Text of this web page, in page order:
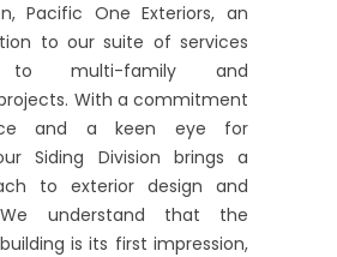
Pacific One Exteriors, an
to our suite of services
to multi-family and
With a commitment
and a keen eye for
Siding Division brings a
to exterior design and
understand that the
is its first impression,